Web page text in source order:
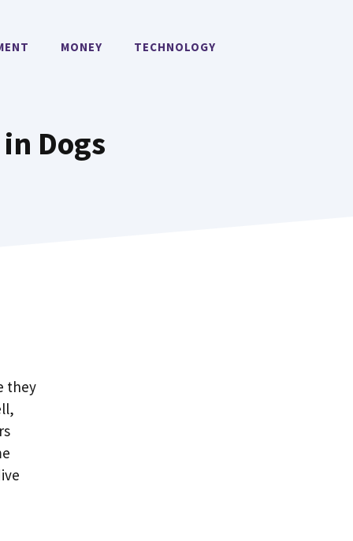
MONEY TECHNOLOGY
Dogs
they